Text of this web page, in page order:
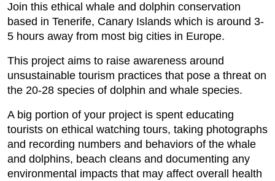
Join this ethical whale and dolphin conservation
based in Tenerife, Canary Islands which is around 3-
5 hours away from most big cities in Europe.
This project aims to raise awareness around
unsustainable tourism practices that pose a threat on
the 20-28 species of dolphin and whale species.
A big portion of your project is spent educating
tourists on ethical watching tours, taking photographs
and recording numbers and behaviors of the whale
and dolphins, beach cleans and documenting any
environmental impacts that may affect overall health